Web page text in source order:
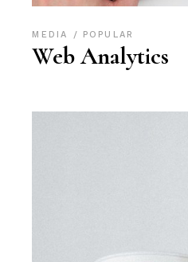
MEDIA POPULAR
Web Analytics